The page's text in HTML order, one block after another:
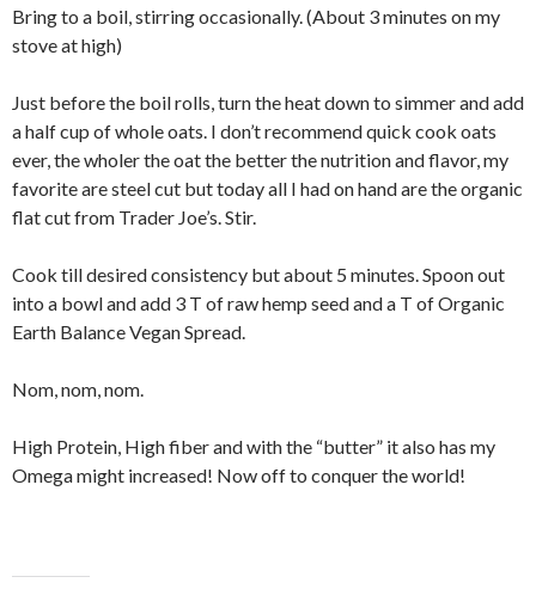
Bring to a boil, stirring occasionally. (About 3 minutes on my
stove at high)
Just before the boil rolls, turn the heat down to simmer and add
a half cup of whole oats. I don’t recommend quick cook oats
ever, the wholer the oat the better the nutrition and flavor, my
favorite are steel cut but today all I had on hand are the organic
flat cut from Trader Joe’s. Stir.
Cook till desired consistency but about 5 minutes. Spoon out
into a bowl and add 3 T of raw hemp seed and a T of Organic
Earth Balance Vegan Spread.
Nom, nom, nom.
High Protein, High fiber and with the “butter” it also has my
Omega might increased! Now off to conquer the world!